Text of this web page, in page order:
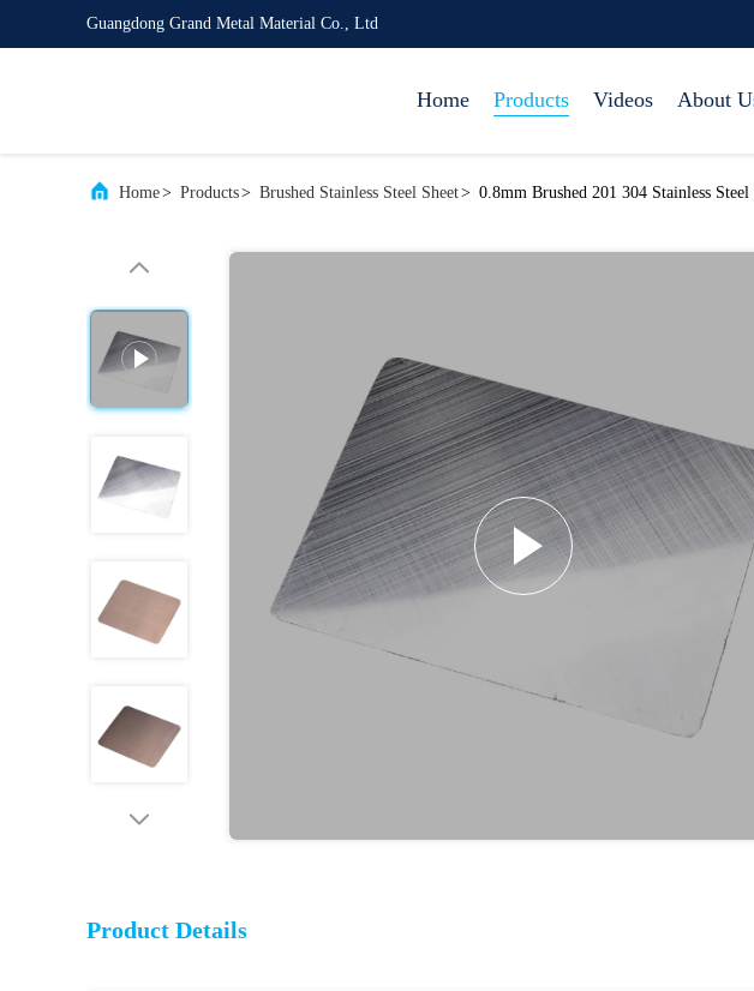
Guangdong Grand Metal Material Co., Ltd
Home Products Videos About
Home> Products> Brushed Stainless Steel Sheet> 0.8mm Brushed 201 304 Stainless
Product Details